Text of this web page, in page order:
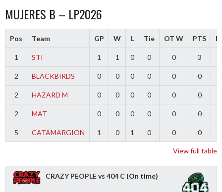
MUJERES B – LP2026
Pos Team GP W L Tie OT W PTS
1 STI 1 1 0 0 0 3
2 BLACKBIRDS 0 0 0 0 0 0
2 HAZARD M 0 0 0 0 0 0
2 MAT 0 0 0 0 0 0
5 CATAMARGION 1 0 1 0 0 0
View full table
CRAZY PEOPLE vs 404 C (On time)